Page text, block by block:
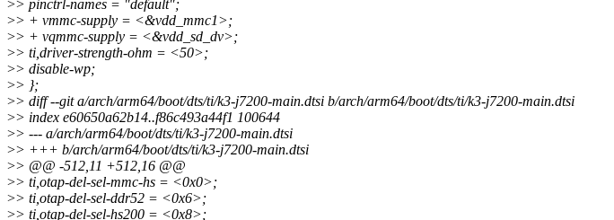
>> pinctrl-names = "default";
>> + vmmc-supply = <&vdd_mmc1>;
>> + vqmmc-supply = <&vdd_sd_dv>;
>> ti,driver-strength-ohm = <50>;
>> disable-wp;
>> };
>> diff --git a/arch/arm64/boot/dts/ti/k3-j7200-main.dtsi b/arch/arm64/boot/dts/ti/k3-j7200-main.dtsi
>> index e60650a62b14..f86c493a44f1 100644
>> --- a/arch/arm64/boot/dts/ti/k3-j7200-main.dtsi
>> +++ b/arch/arm64/boot/dts/ti/k3-j7200-main.dtsi
>> @@ -512,11 +512,16 @@
>> ti,otap-del-sel-mmc-hs = <0x0>;
>> ti,otap-del-sel-ddr52 = <0x6>;
>> ti,otap-del-sel-hs200 = <0x8>;